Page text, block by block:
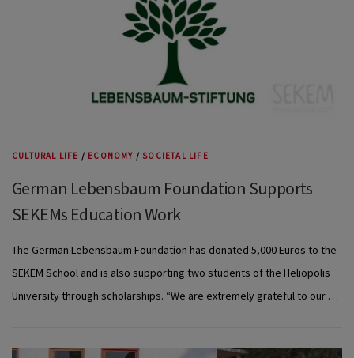
CULTURAL LIFE / ECONOMY / SOCIETAL LIFE
German Lebensbaum Foundation Supports
SEKEMs Education Work
The German Lebensbaum Foundation has donated 5,000 Euros to the
SEKEM School and is also supporting two students of the Heliopolis
University through scholarships. “We are extremely grateful to our …